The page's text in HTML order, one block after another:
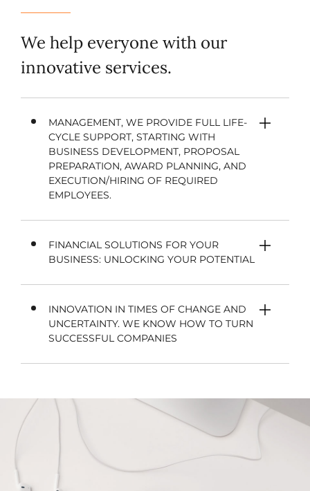
We help everyone with our
innovative services.
MANAGEMENT, WE PROVIDE FULL LIFE-
CYCLE SUPPORT, STARTING WITH
BUSINESS DEVELOPMENT, PROPOSAL
PREPARATION, AWARD PLANNING, AND
EXECUTION/HIRING OF REQUIRED
EMPLOYEES.
FINANCIAL SOLUTIONS FOR YOUR
BUSINESS: UNLOCKING YOUR POTENTIAL
INNOVATION IN TIMES OF CHANGE AND
UNCERTAINTY. WE KNOW HOW TO TURN
SUCCESSFUL COMPANIES